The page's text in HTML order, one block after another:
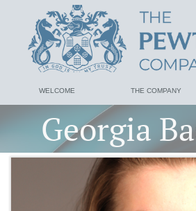
WELCOME THE COMPANY
Georgia